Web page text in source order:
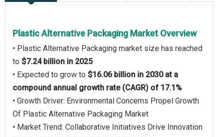
Plastic Alternative Packaging Market Overview
• Plastic Alternative Packaging market size has reached
to $7.24 billion in 2025
• Expected to grow to $16.06 billion in 2030 at a
compound annual growth rate (CAGR) of 17.1%
• Growth Driver: Environmental Concerns Propel Growth
Of Plastic Alternative Packaging Market
• Market Trend: Collaborative Initiatives Drive Innovation